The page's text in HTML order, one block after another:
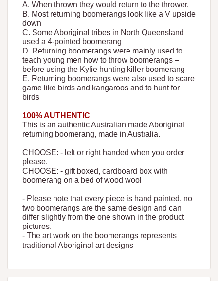
A. When thrown they would return to the thrower.
B. Most returning boomerangs look like a V upside
down
C. Some Aboriginal tribes in North Queensland
used a 4-pointed boomerang
D. Returning boomerangs were mainly used to
teach young men how to throw boomerangs –
before using the Kylie hunting killer boomerang
E. Returning boomerangs were also used to scare
game like birds and kangaroos and to hunt for
birds
100% AUTHENTIC
This is an authentic Australian made Aboriginal
returning boomerang, made in Australia.
CHOOSE: - left or right handed when you order
please.
CHOOSE: - gift boxed, cardboard box with
boomerang on a bed of wood wool
- Please note that every piece is hand painted, no
two boomerangs are the same design and can
differ slightly from the one shown in the product
pictures.
- The art work on the boomerangs represents
traditional Aboriginal art designs